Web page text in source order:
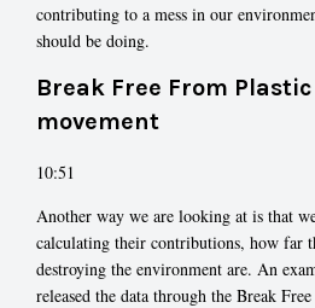
contributing to a mess in our
should be doing.
Break Free From
movement
10:51
Another way we are looking at is that
calculating their contributions, how far
destroying the environment are. An
released the data through the Break